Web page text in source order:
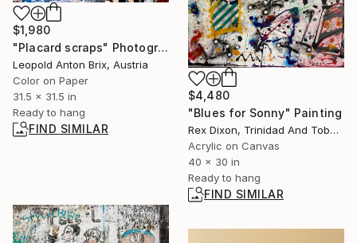
$1,980
"Placard scraps" Photograph
Leopold Anton Brix, Austria
Color on Paper
31.5 x 31.5 in
Ready to hang
FIND SIMILAR
$4,480
"Blues for Sonny" Painting
Rex Dixon, Trinidad And Tobago
Acrylic on Canvas
40 x 30 in
Ready to hang
FIND SIMILAR